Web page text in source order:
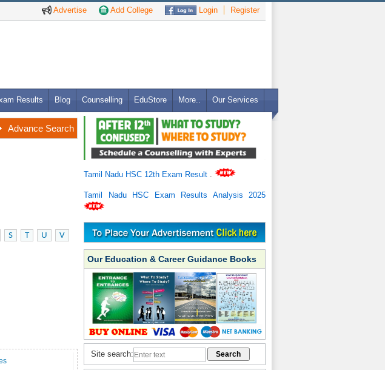
Advertise Add College Login Register
Results Blog Counselling EduStore More.. Our Services
Advance Search
S T U
V
Tamil Nadu HSC 12th Exam Result
Tamil Nadu HSC Exam Results Analysis 2025
Our Education & Career Guidance Books
Site search: